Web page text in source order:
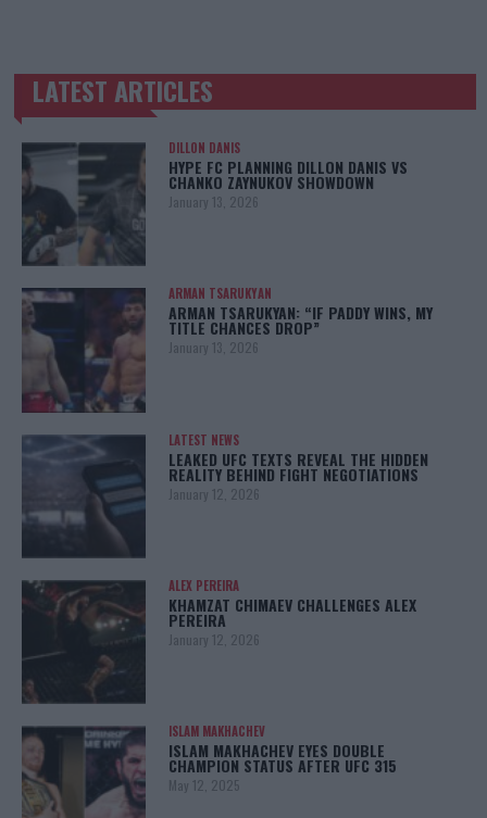
TRENDING POSTS
LATEST ARTICLES
DILLON DANIS
HYPE FC PLANNING DILLON DANIS VS
CHANKO ZAYNUKOV SHOWDOWN
January 13, 2026
ARMAN TSARUKYAN
ARMAN TSARUKYAN: “IF PADDY WINS, MY
TITLE CHANCES DROP”
January 13, 2026
LATEST NEWS
LEAKED UFC TEXTS REVEAL THE HIDDEN
REALITY BEHIND FIGHT NEGOTIATIONS
January 12, 2026
ALEX PEREIRA
KHAMZAT CHIMAEV CHALLENGES ALEX
PEREIRA
January 12, 2026
ISLAM MAKHACHEV
ISLAM MAKHACHEV EYES DOUBLE
CHAMPION STATUS AFTER UFC 315
May 12, 2025